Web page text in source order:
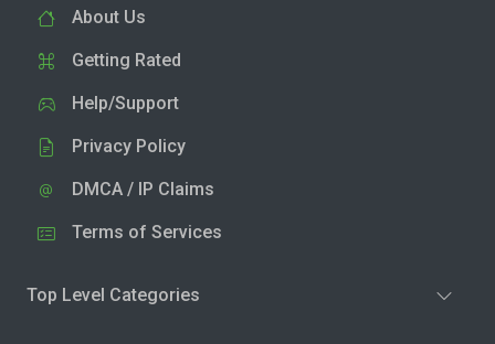
About Us
Getting Rated
Help/Support
Privacy Policy
DMCA / IP Claims
Terms of Services
Top Level Categories